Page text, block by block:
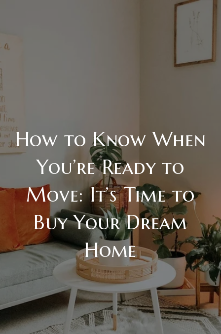
How to Know When
You’re Ready to
Move: It’s Time to
Buy Your Dream
Home